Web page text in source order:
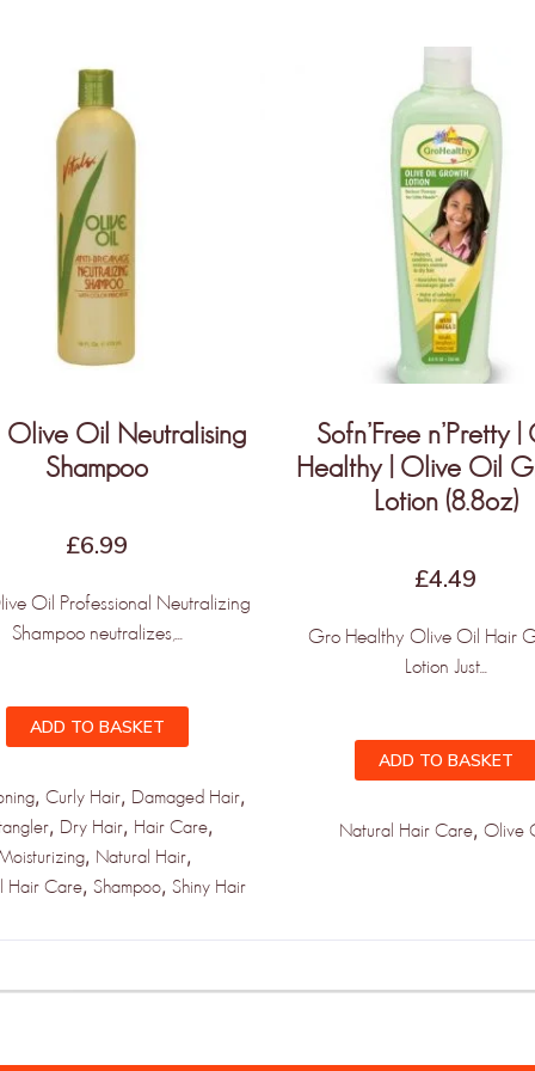
Olive Oil Neutralising
Shampoo
£6.99
Oil Professional Neutralizing
Shampoo neutralizes,...
ADD TO BASKET
,Curly Hair, Damaged Hair,
, Dry Hair, Hair Care,
, Natural Hair,
Hair Care, Shampoo, Shiny Hair
Sofn’Free n’Pretty
Healthy | Olive Oil
Lotion (8.8oz)
£4.49
Gro Healthy Olive Oil Hair
Lotion Just...
ADD TO BASKET
Natural Hair Care,Olive